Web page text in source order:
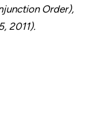
Order),
2011).